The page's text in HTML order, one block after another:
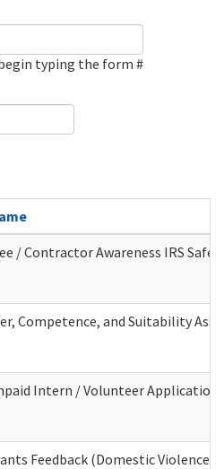
typing the form #
/ Contractor Awareness IRS
Competence, and Suitability
Intern / Volunteer Application
Feedback (Domestic Violence